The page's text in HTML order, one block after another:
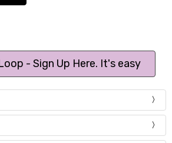
- Sign Up Here. It's easy